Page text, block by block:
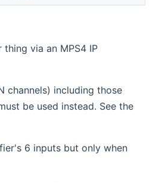
via an MPS4 IP
channels) including those
be used instead. See the
6 inputs but only when